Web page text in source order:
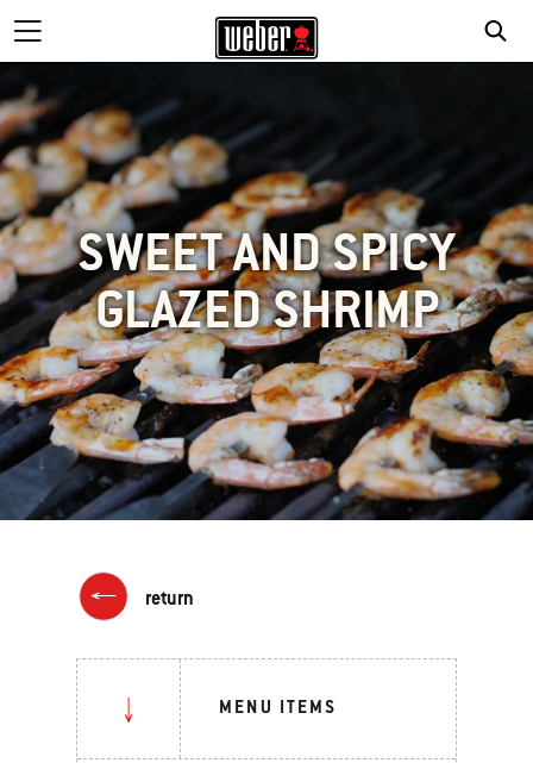
SWEET AND SPICY
GLAZED SHRIMP
return
MENU ITEMS